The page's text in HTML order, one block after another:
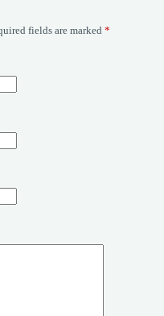
fields are marked *